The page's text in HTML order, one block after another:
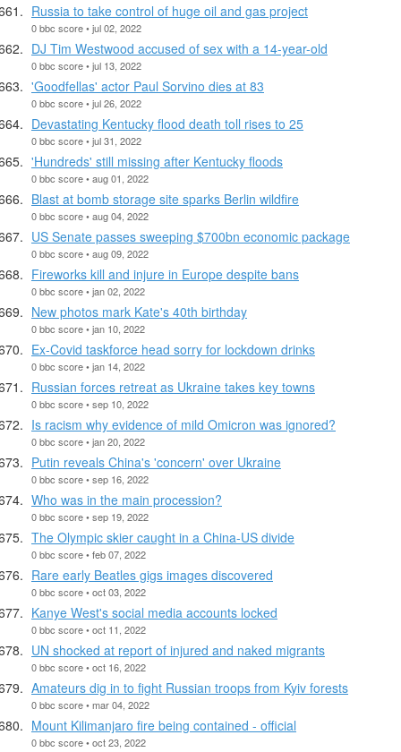
Russia to take control of huge oil and gas project
0 bbc score • jul 02, 2022
DJ Tim Westwood accused of sex with a 14-year-old
0 bbc score • jul 13, 2022
'Goodfellas' actor Paul Sorvino dies at 83
0 bbc score • jul 26, 2022
Devastating Kentucky flood death toll rises to 25
0 bbc score • jul 31, 2022
'Hundreds' still missing after Kentucky floods
0 bbc score • aug 01, 2022
Blast at bomb storage site sparks Berlin wildfire
0 bbc score • aug 04, 2022
US Senate passes sweeping $700bn economic package
0 bbc score • aug 09, 2022
Fireworks kill and injure in Europe despite bans
0 bbc score • jan 02, 2022
New photos mark Kate's 40th birthday
0 bbc score • jan 10, 2022
Ex-Covid taskforce head sorry for lockdown drinks
0 bbc score • jan 14, 2022
Russian forces retreat as Ukraine takes key towns
0 bbc score • sep 10, 2022
Is racism why evidence of mild Omicron was ignored?
0 bbc score • jan 20, 2022
Putin reveals China's 'concern' over Ukraine
0 bbc score • sep 16, 2022
Who was in the main procession?
0 bbc score • sep 19, 2022
The Olympic skier caught in a China-US divide
0 bbc score • feb 07, 2022
Rare early Beatles gigs images discovered
0 bbc score • oct 03, 2022
Kanye West's social media accounts locked
0 bbc score • oct 11, 2022
UN shocked at report of injured and naked migrants
0 bbc score • oct 16, 2022
Amateurs dig in to fight Russian troops from Kyiv forests
0 bbc score • mar 04, 2022
Mount Kilimanjaro fire being contained - official
0 bbc score • oct 23, 2022